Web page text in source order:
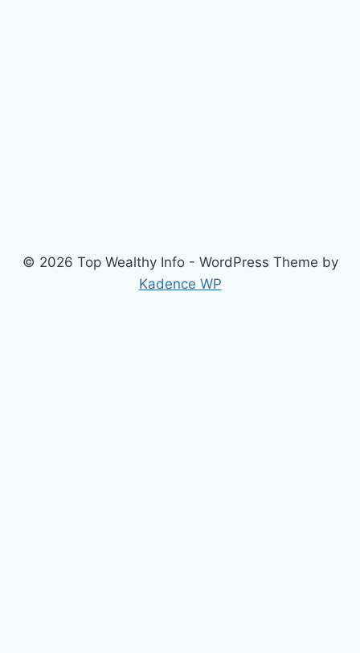
© 2026 Top Wealthy Info - WordPress Theme by
Kadence WP